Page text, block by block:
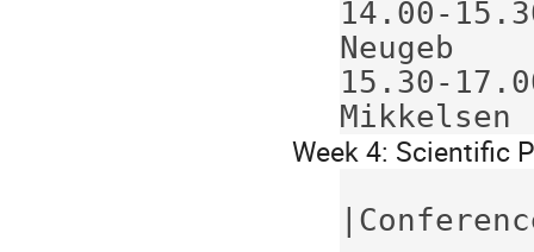
14.00-
Neugeb
15.30-
Week 4: Scientific